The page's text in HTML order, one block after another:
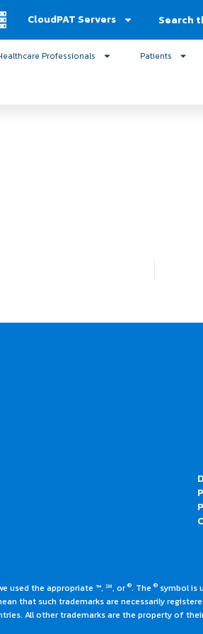
CloudPAT Servers
Professionals Patients
used the appropriate ™, ℠, or®. The ® symbol is
that such trademarks are necessarily
All other trademarks are the property of